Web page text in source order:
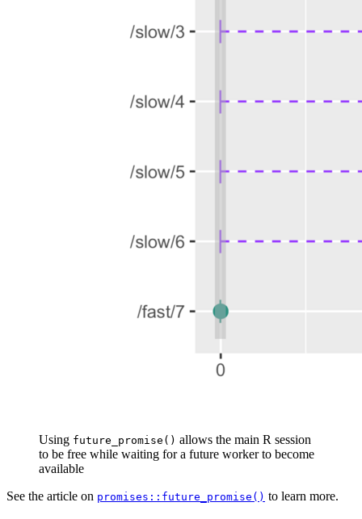
Using future_promise() allows the main R session
to be free while waiting for a future worker to become
available
See the article on promises::future_promise() to learn more.